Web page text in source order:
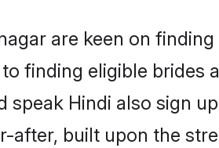
are keen on finding
finding eligible brides
Hindi also sign
after, built upon the